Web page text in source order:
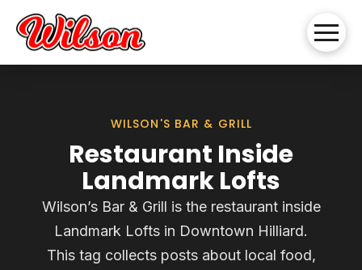
WILSON'S BAR & GRILL
Restaurant Inside
Landmark Lofts
Wilson’s Bar & Grill is the restaurant inside
Landmark Lofts in Downtown Hilliard.
This tag collects posts about local food,